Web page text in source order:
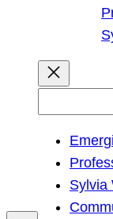
h
Sylvia